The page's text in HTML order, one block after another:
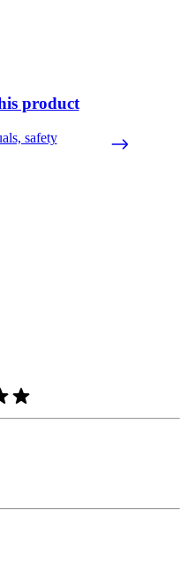
product
safety
and comply with the
and star ratings are useful